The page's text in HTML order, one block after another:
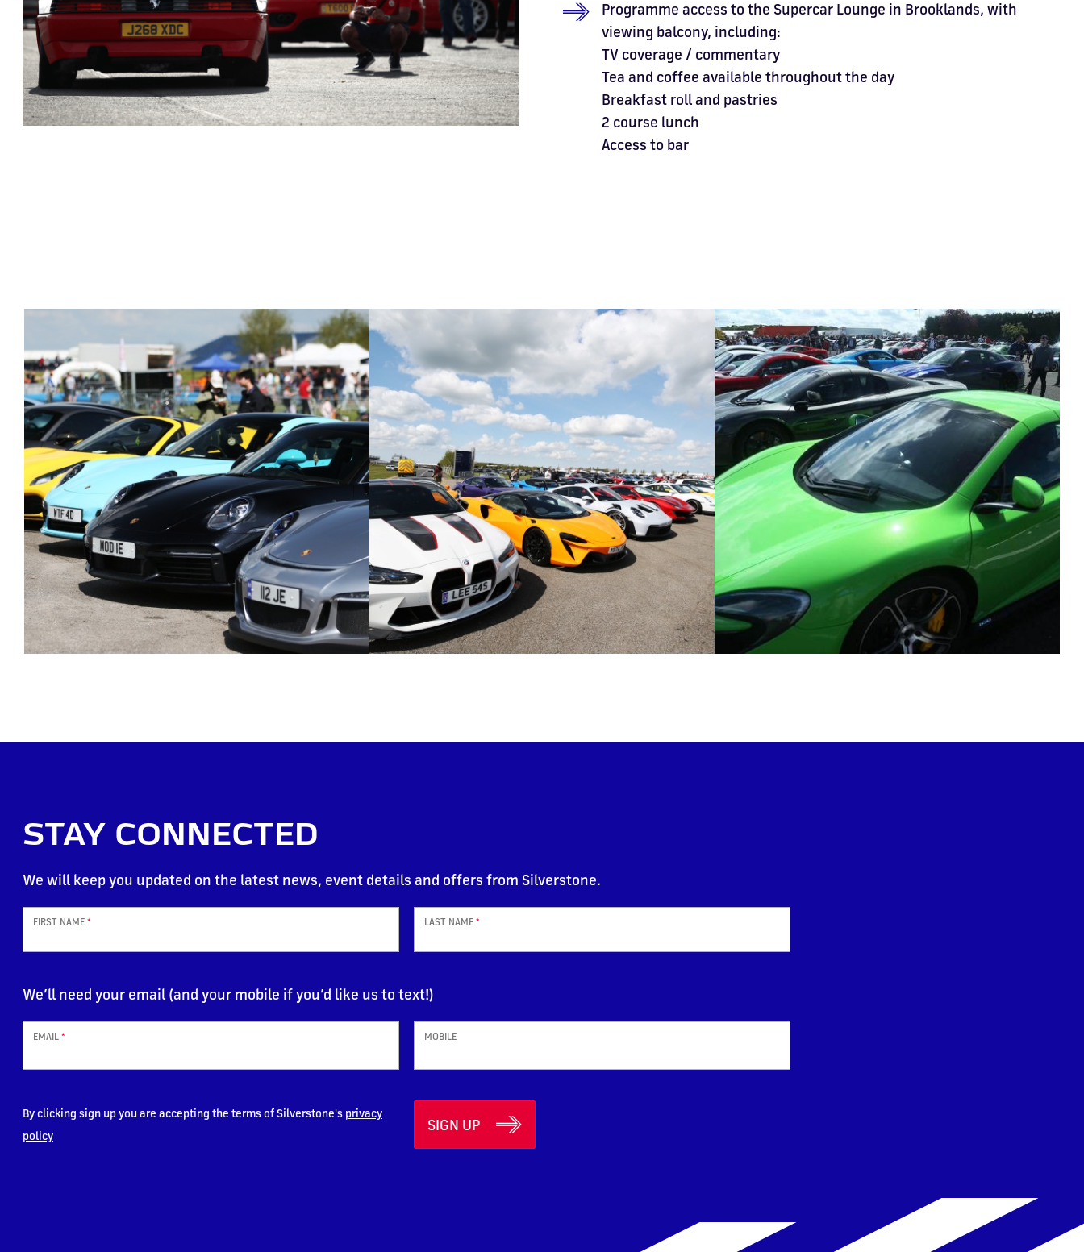
Programme access to the Supercar Lounge in Brooklands, with
viewing balcony, including:
TV coverage / commentary
Tea and coffee available throughout the day
Breakfast roll and pastries
2 course lunch
Access to bar
STAY CONNECTED
We will keep you updated on the latest news, event details and offers from Silverstone.
FIRST NAME * LAST NAME *
We’ll need your email (and your mobile if you’d like us to text!)
EMAIL * MOBILE
By clicking sign up you are accepting the terms of Silverstone's privacy
policy